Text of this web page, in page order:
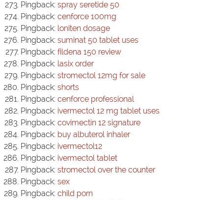
Pingback: spray seretide 50
Pingback: cenforce 100mg
Pingback: loniten dosage
Pingback: suminat 50 tablet uses
Pingback: fildena 150 review
Pingback: lasix order
Pingback: stromectol 12mg for sale
Pingback: shorts
Pingback: cenforce professional
Pingback: ivermectol 12 mg tablet uses
Pingback: covimectin 12 signature
Pingback: buy albuterol inhaler
Pingback: ivermectol12
Pingback: ivermectol tablet
Pingback: stromectol over the counter
Pingback: sex
Pingback: child porn